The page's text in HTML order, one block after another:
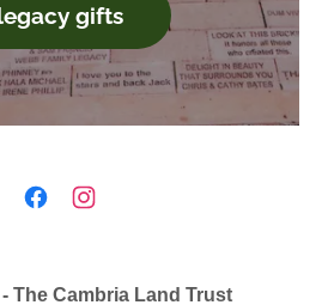
gifts
The Cambria Land Trust